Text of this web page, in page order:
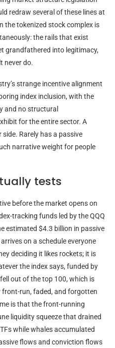
redraw several of these lines at
the tokenized stock complex is
the rails that exist
grandfathered into legitimacy,
never do.
strange incentive alignment
index inclusion, with the
and no structural
for the entire sector. A
Rarely has a passive
narrative weight for people
tests
before the market opens on
tracking funds led by the QQQ
estimated $4.3 billion in passive
on a schedule everyone
deciding it likes rockets; it is
the index says, funded by
out of the top 100, which is
run, faded, and forgotten
is that the front-running
liquidity squeeze that drained
while whales accumulated
flows and conviction flows